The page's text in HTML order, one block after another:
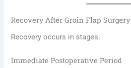
Recovery After Groin Flap Surgery
Recovery occurs in stages.
Immediate Postoperative Period